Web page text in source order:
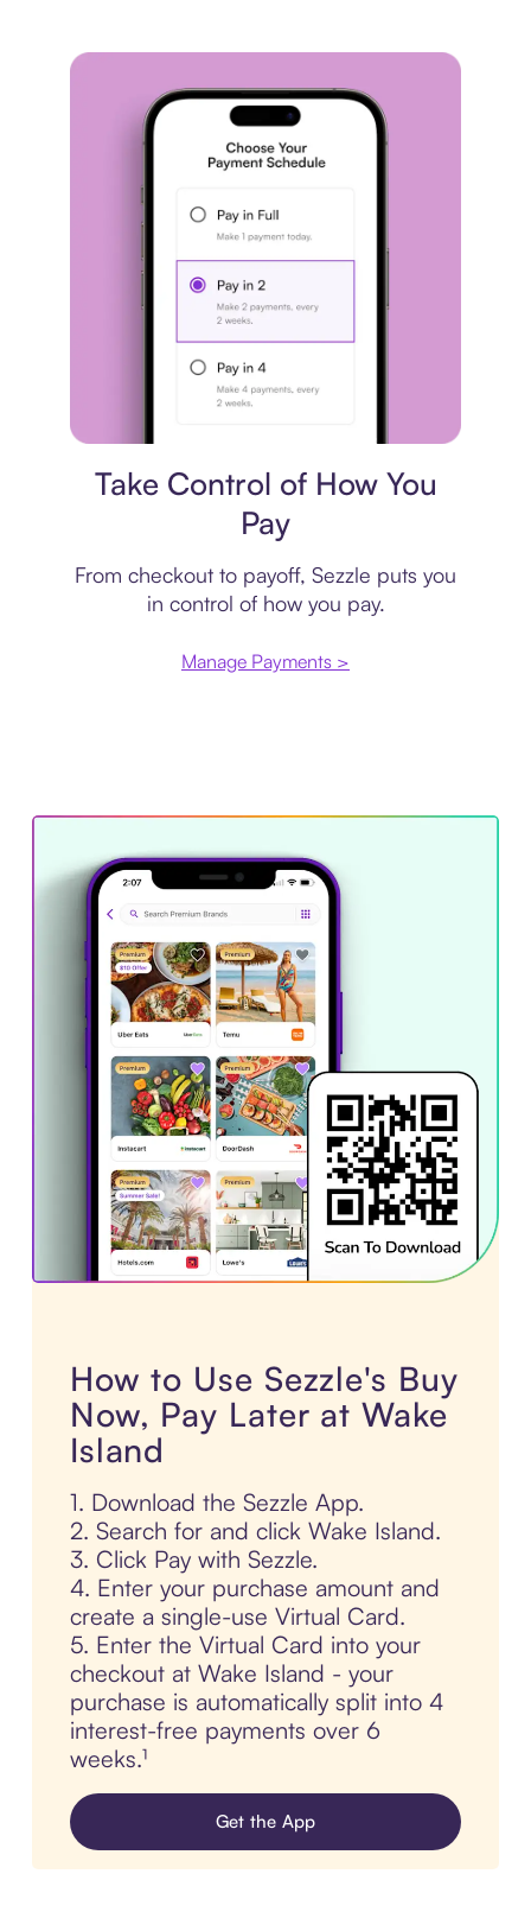
Take Control of How You
Pay
From checkout to payoff, Sezzle puts you
in control of how you pay.
Manage Payments >
How to Use Sezzle's Buy
Now, Pay Later at Wake
Island
1. Download the Sezzle App.
2. Search for and click Wake Island.
3. Click Pay with Sezzle.
4. Enter your purchase amount and
create a single-use Virtual Card.
5. Enter the Virtual Card into your
checkout at Wake Island - your
purchase is automatically split into 4
interest-free payments over 6
weeks.¹
Get the App